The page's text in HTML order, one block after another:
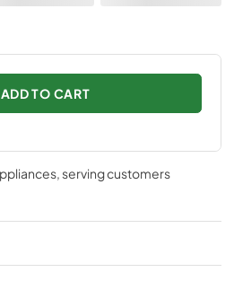
ADD TO CART
, serving customers